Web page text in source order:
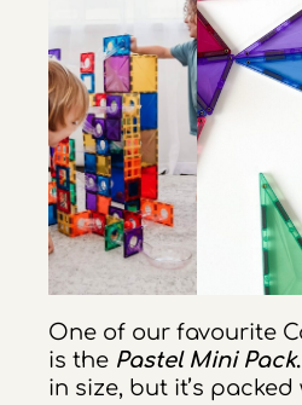
One of our favourite
is the Pastel Mini Pack.
in size, but it’s